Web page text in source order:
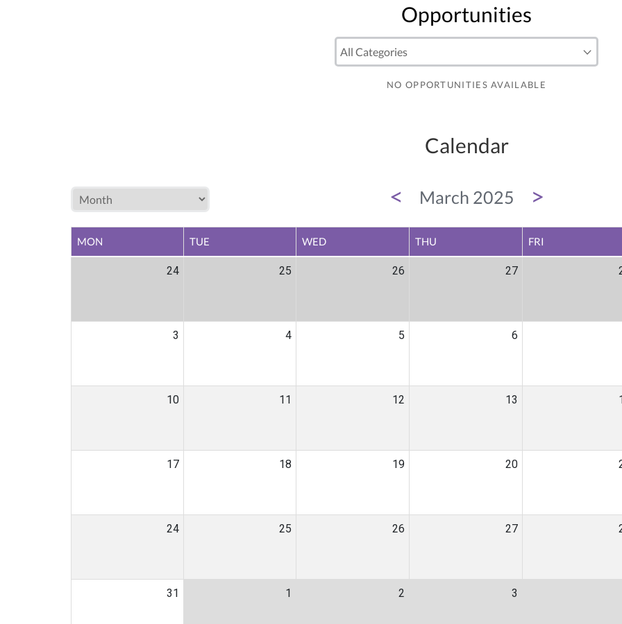
Opportunities
NO OPPORTUNITIES AVAILABLE
Calendar
< March 2025 >
MON TUE WED THU FRI
24 25 26 27
3 4 5 6
10 11 12 13
17 18 19 20
24 25 26 27
31 1 2 3